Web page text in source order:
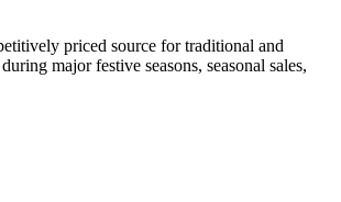
priced source for traditional and
major festive seasons, seasonal sales,